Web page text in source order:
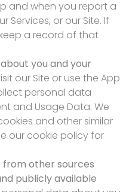
and when you report a
Services, or our Site. If
a record of that
you and your
our Site or use the App
personal data
and Usage Data. We
and other similar
our cookie policy for
other sources
publicly available